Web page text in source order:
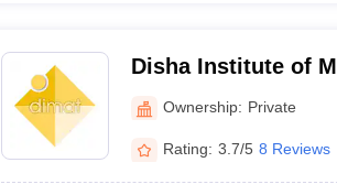
Disha Institute of
Technology, Raipur
Ownership: Private
Rating: 3.7/5 8 Reviews